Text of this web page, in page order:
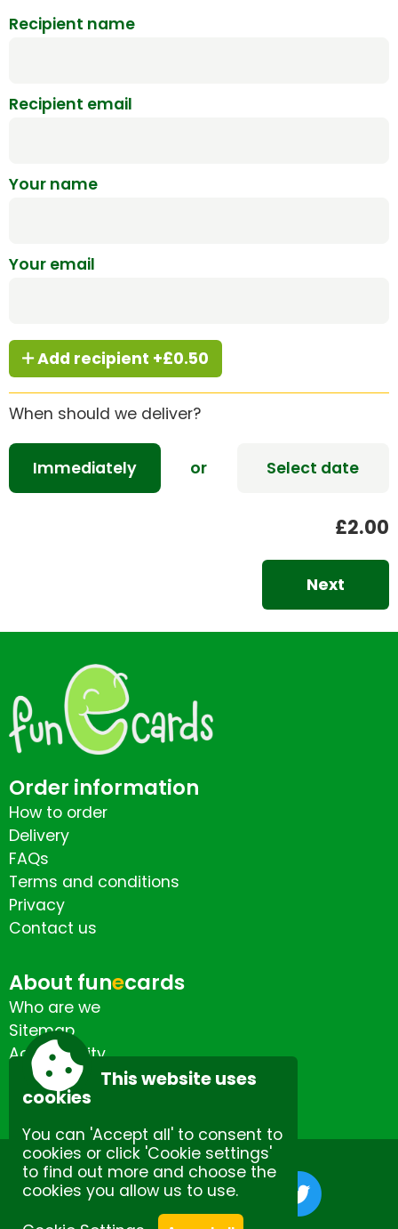
Recipient name
Recipient email
Your name
Your email
Add recipient +£0.50
When should we deliver?
Immediately or Select date
£2.00
Next
Order information
How to order
Delivery
FAQs
Terms and conditions
Privacy
Contact us
About funecards
Who are we
Sitemap
Accessibility
Contact us
Site by Spectulise Ltd.
This website uses
cookies
You can 'Accept all' to consent to
cookies or click 'Cookie settings'
to find out more and choose the
cookies you allow us to use.